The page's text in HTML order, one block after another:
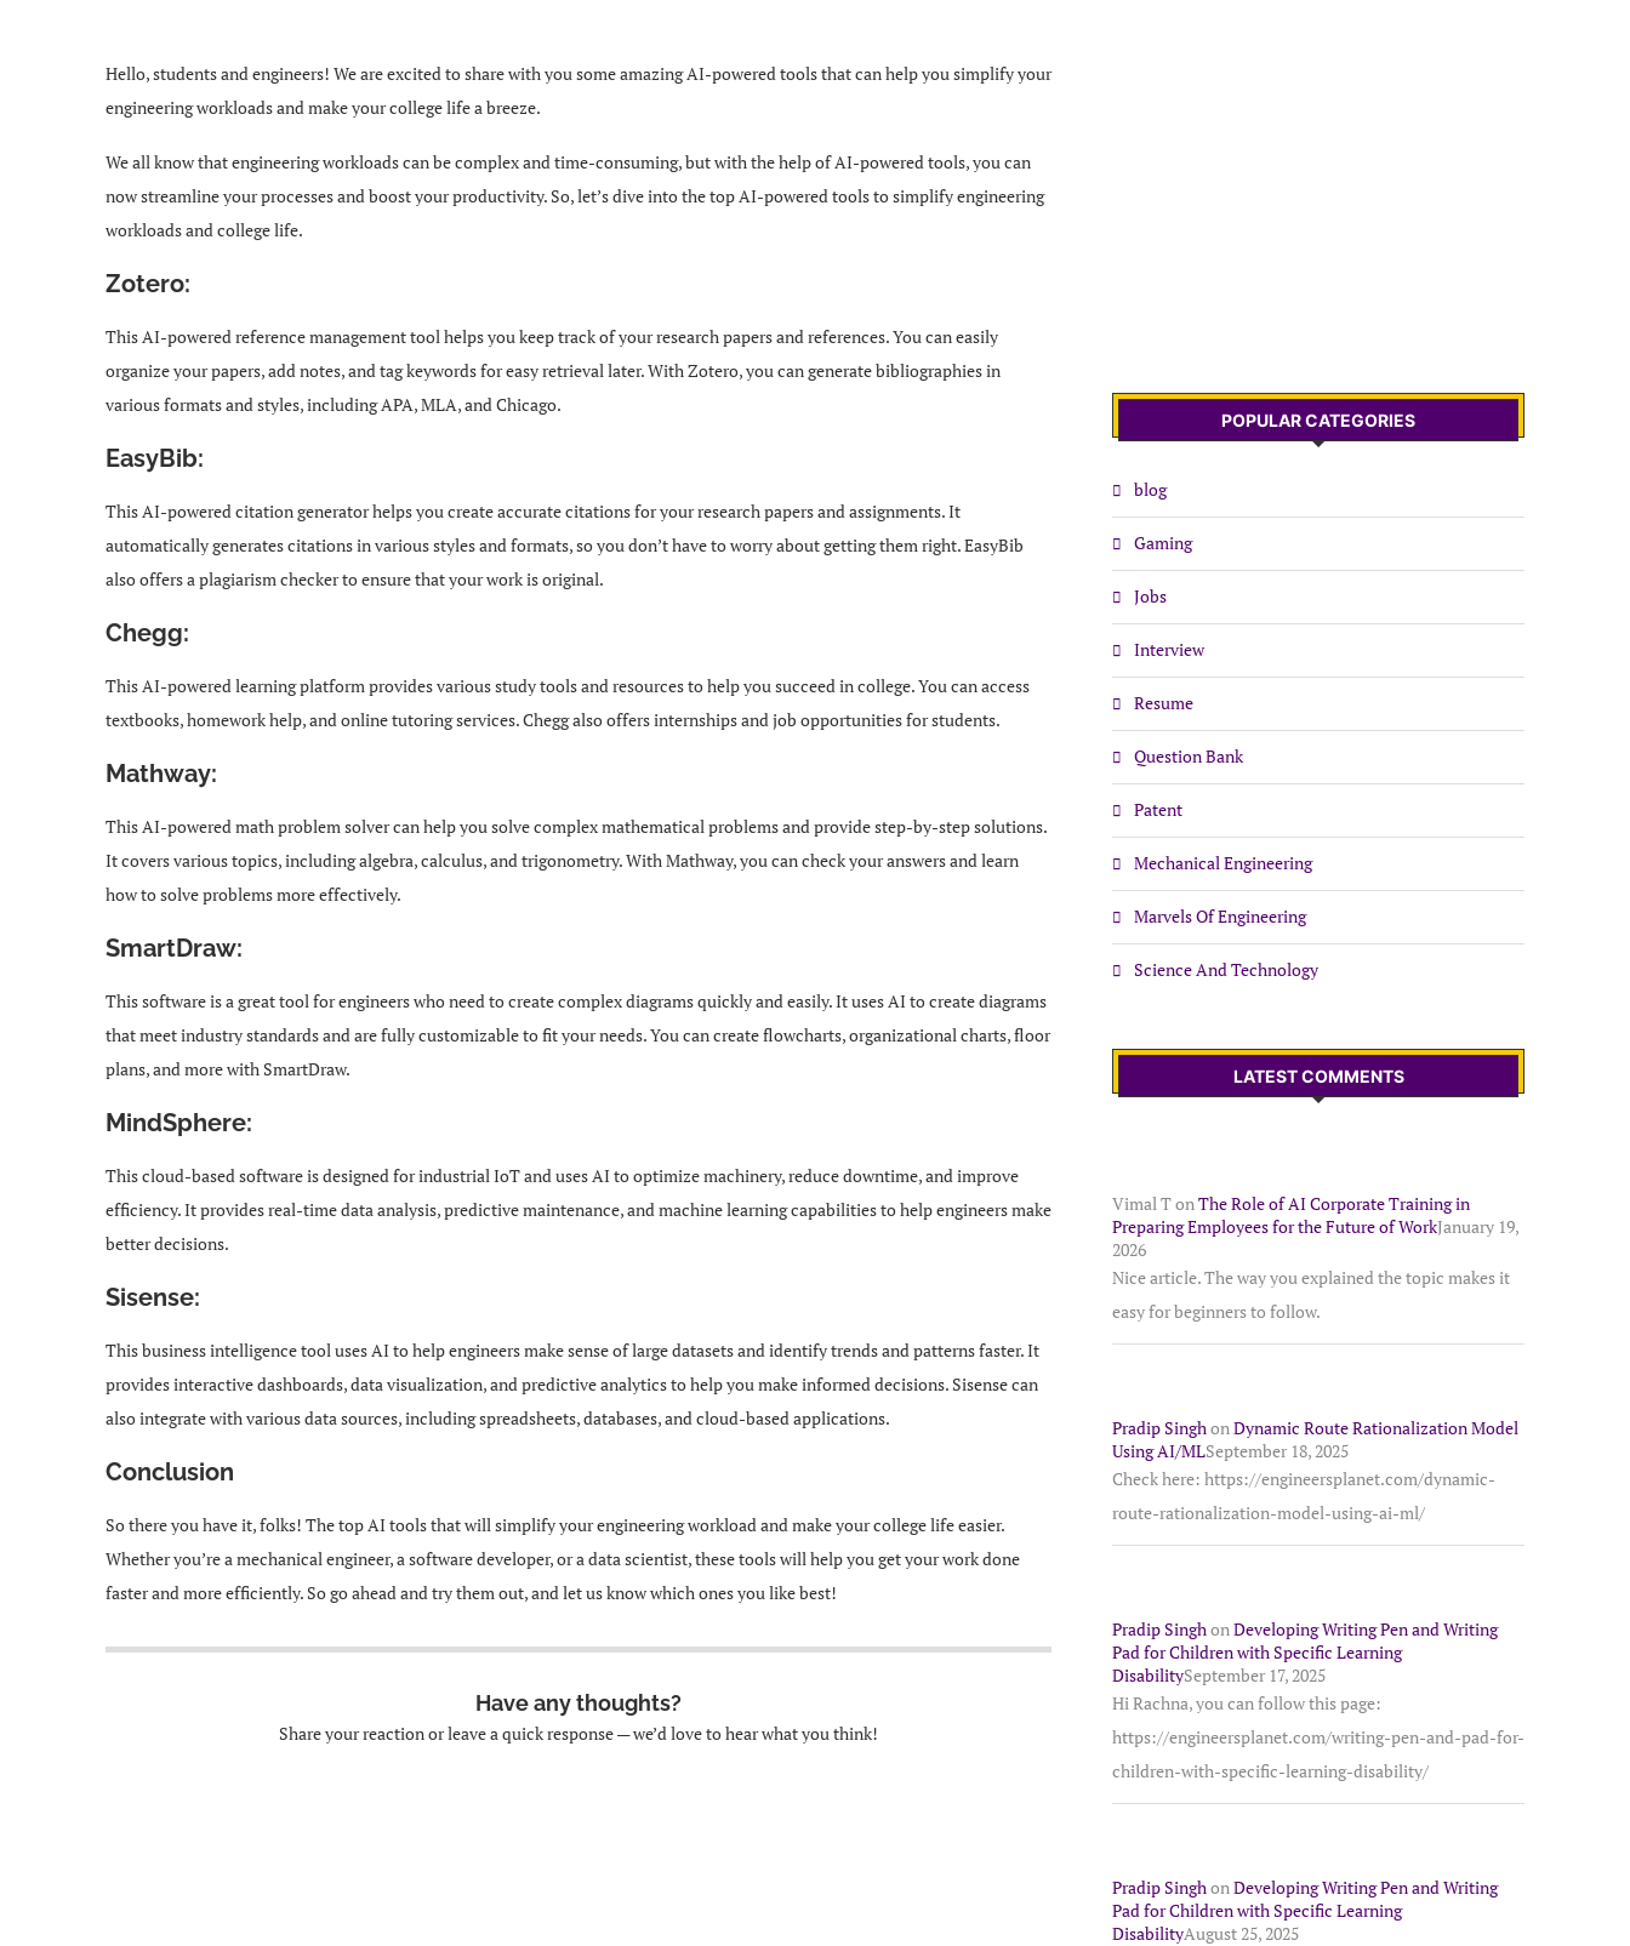
Hello, students and engineers! We are excited to share with you some amazing AI-powered tools that can help you simplify your
engineering workloads and make your college life a breeze.
We all know that engineering workloads can be complex and time-consuming, but with the help of AI-powered tools, you can
now streamline your processes and boost your productivity. So, let’s dive into the top AI-powered tools to simplify engineering
workloads and college life.
Zotero:
This AI-powered reference management tool helps you keep track of your research papers and references. You can easily
organize your papers, add notes, and tag keywords for easy retrieval later. With Zotero, you can generate bibliographies in
various formats and styles, including APA, MLA, and Chicago.
EasyBib:
This AI-powered citation generator helps you create accurate citations for your research papers and assignments. It
automatically generates citations in various styles and formats, so you don’t have to worry about getting them right. EasyBib
also offers a plagiarism checker to ensure that your work is original.
Chegg:
This AI-powered learning platform provides various study tools and resources to help you succeed in college. You can access
textbooks, homework help, and online tutoring services. Chegg also offers internships and job opportunities for students.
Mathway:
This AI-powered math problem solver can help you solve complex mathematical problems and provide step-by-step solutions.
It covers various topics, including algebra, calculus, and trigonometry. With Mathway, you can check your answers and learn
how to solve problems more effectively.
SmartDraw:
This software is a great tool for engineers who need to create complex diagrams quickly and easily. It uses AI to create diagrams
that meet industry standards and are fully customizable to fit your needs. You can create flowcharts, organizational charts, floor
plans, and more with SmartDraw.
MindSphere:
This cloud-based software is designed for industrial IoT and uses AI to optimize machinery, reduce downtime, and improve
efficiency. It provides real-time data analysis, predictive maintenance, and machine learning capabilities to help engineers make
better decisions.
Sisense:
This business intelligence tool uses AI to help engineers make sense of large datasets and identify trends and patterns faster. It
provides interactive dashboards, data visualization, and predictive analytics to help you make informed decisions. Sisense can
also integrate with various data sources, including spreadsheets, databases, and cloud-based applications.
Conclusion
So there you have it, folks! The top AI tools that will simplify your engineering workload and make your college life easier.
Whether you’re a mechanical engineer, a software developer, or a data scientist, these tools will help you get your work done
faster and more efficiently. So go ahead and try them out, and let us know which ones you like best!
Have any thoughts?
Share your reaction or leave a quick response — we’d love to hear what you think!
POPULAR CATEGORIES
blog
Gaming
Jobs
Interview
Resume
Question Bank
Patent
Mechanical Engineering
Marvels Of Engineering
Science And Technology
LATEST COMMENTS
Vimal Ton The Role of AI Corporate Training in
Preparing Employees for the Future of WorkJanuary 19,
2026
Nice article. The way you explained the topic makes it
easy for beginners to follow.
Pradip Singh on Dynamic Route Rationalization Model
Using AI/MLSeptember 18, 2025
Check here: https://engineersplanet.com/dynamic-
route-rationalization-model-using-ai-ml/
Pradip Singh on Developing Writing Pen and Writing
Pad for Children with Specific Learning
DisabilitySeptember 17, 2025
Hi Rachna, you can follow this page:
https://engineersplanet.com/writing-pen-and-pad-for-
children-with-specific-learning-disability/
Pradip Singh on Developing Writing Pen and Writing
Pad for Children with Specific Learning
DisabilityAugust 25, 2025